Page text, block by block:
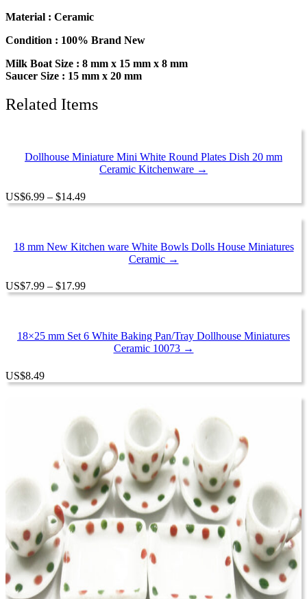
Plate
Miniature
Ceramic
quantity
Material : Ceramic
Condition : 100% Brand New
Milk Boat Size : 8 mm x 15 mm x 8 mm
Saucer Size : 15 mm x 20 mm
Related Items
Dollhouse Miniature Mini White Round Plates Dish 20 mm
Ceramic Kitchenware →
US$6.99 – $14.49Price
range:
$14.49
18 mm New Kitchen ware White Bowls Dolls House Miniatures
Ceramic →
US$7.99 – $17.99Price
range:
$17.99
18×25 mm Set 6 White Baking Pan/Tray Dollhouse Miniatures
Ceramic 10073 →
US$8.49